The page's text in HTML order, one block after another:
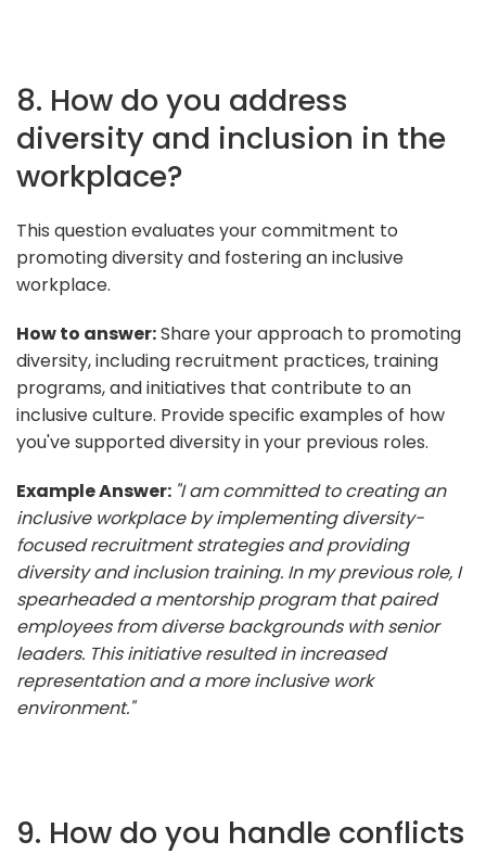
8. How do you address
diversity and inclusion in the
workplace?
This question evaluates your commitment to
promoting diversity and fostering an inclusive
workplace.
How to answer:Share your approach to promoting
diversity, including recruitment practices, training
programs, and initiatives that contribute to an
inclusive culture. Provide specific examples of how
you've supported diversity in your previous roles.
Example Answer: "I am committed to creating an
inclusive workplace by implementing diversity-
focused recruitment strategies and providing
diversity and inclusion training. In my previous role, I
spearheaded a mentorship program that paired
employees from diverse backgrounds with senior
leaders. This initiative resulted in increased
representation and a more inclusive work
environment."
9. How do you handle conflicts